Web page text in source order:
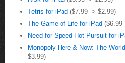
Tetris for iPad ($7.99 -> $2.99)
The Game of Life for iPad ($6.99
Need for Speed Hot Pursuit for
Monopoly Here & Now: The
$3.99)